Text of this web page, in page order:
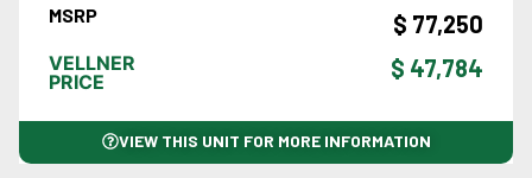
MSRP $ 77,250
VELLNER
PRICE
$ 47,784
VIEW THIS UNIT FOR MORE INFORMATION